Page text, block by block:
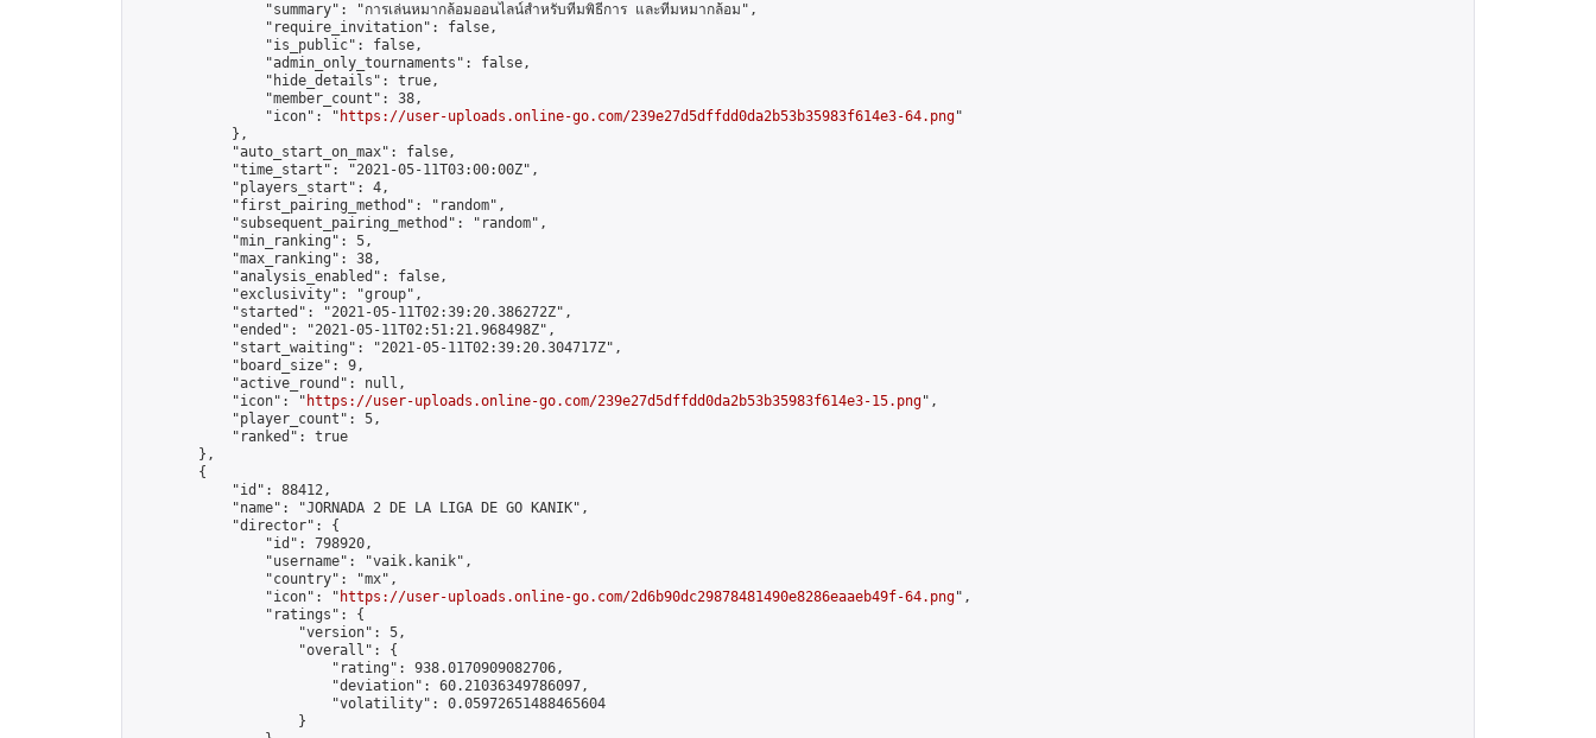
                "summary": "การเล่นหมากล้อมออนไลน์สำหรับทีมพิธีการ และทีมหมากล้อม",
                "require_invitation": false,
                "is_public": false,
                "admin_only_tournaments": false,
                "hide_details": true,
                "member_count": 38,
                "icon": "
https://user-uploads.online-go.com/239e27d5dffdd0da2b53b35983f614e3-64.png"
            },
            "auto_start_on_max": false,
            "time_start": "2021-05-11T03:00:00Z",
            "players_start": 4,
            "first_pairing_method": "random",
            "subsequent_pairing_method": "random",
            "min_ranking": 5,
            "max_ranking": 38,
            "analysis_enabled": false,
            "exclusivity": "group",
            "started": "2021-05-11T02:39:20.386272Z",
            "ended": "2021-05-11T02:51:21.968498Z",
            "start_waiting": "2021-05-11T02:39:20.304717Z",
            "board_size": 9,
            "active_round": null,
            "icon": "
https://user-uploads.online-go.com/239e27d5dffdd0da2b53b35983f614e3-15.png",
            "player_count": 5,
            "ranked": true
        },
        {
            "id": 88412,
            "name": "JORNADA 2 DE LA LIGA DE GO KANIK",
            "director": {
                "id": 798920,
                "username": "vaik.kanik",
                "country": "mx",
                "icon": "
https://user-uploads.online-go.com/2d6b90dc29878481490e8286eaaeb49f-64.png",
                "ratings": {
                    "version": 5,
                    "overall": {
                        "rating": 938.0170909082706,
                        "deviation": 60.21036349786097,
                        "volatility": 0.05972651488465604
                    }